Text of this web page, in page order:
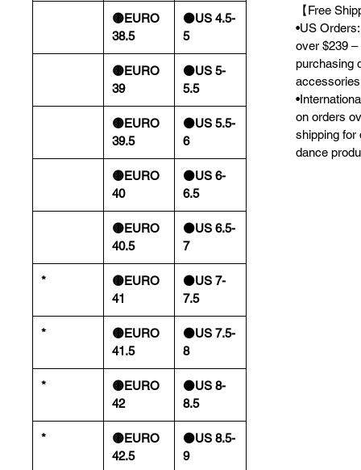
🟡EURO
38.5
⚫️US 4.5-
5
🟡EURO
39
⚫️US 5-
5.5
🟡EURO
39.5
⚫️US 5.5-
6
🟡EURO
40
⚫️US 6-
6.5
🟡EURO
40.5
⚫️US 6.5-
7
*
🟡EURO
41
⚫️US 7-
7.5
*
🟡EURO
41.5
⚫️US 7.5-
8
*
🟡EURO
42
⚫️US 8-
8.5
*
🟡EURO
42.5
⚫️US 8.5-
9
【Free
•US
over $239
purchasing
on orders
shipping for
dance